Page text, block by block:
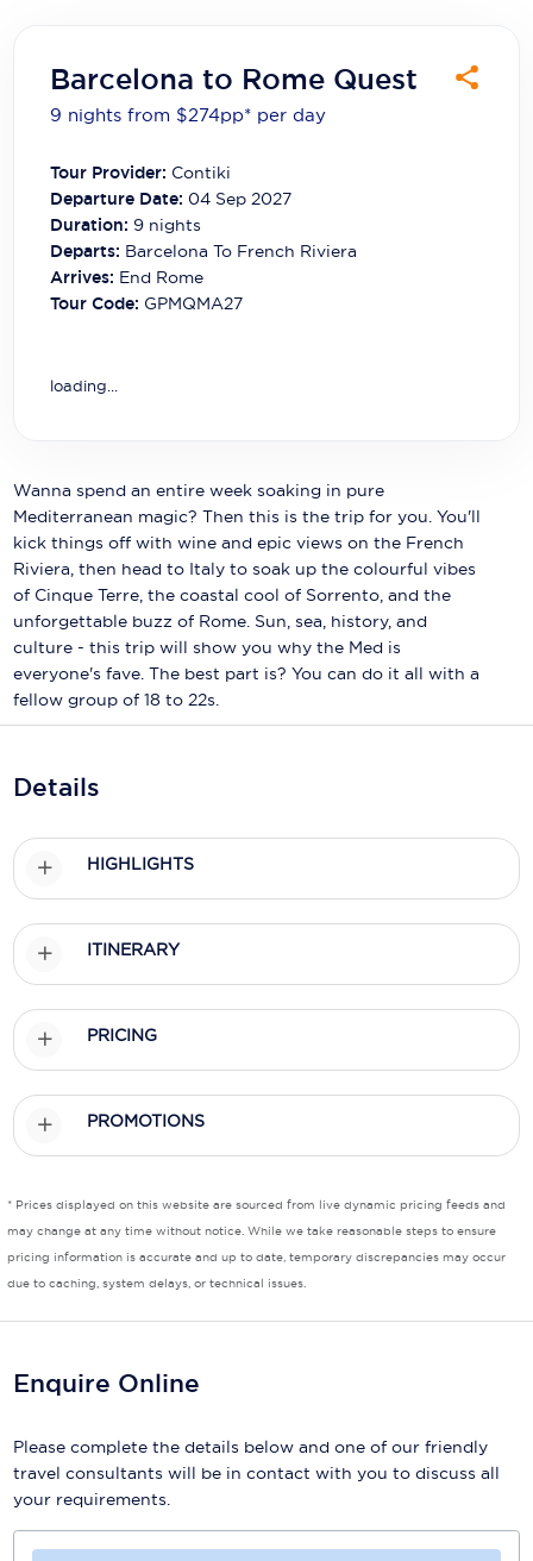
Celestyal Cruises
Crystal Cruises
Cunard Cruise Line
Disney Cruise Line
Explora Journeys
Galaxy Cruises
Holland America Line
Mayfair Cruises
Mitsui Ocean Cruises
MSC Cruises
Nawara Cruises
Norwegian Cruise Line
P&O Cruises
Regent Seven Seas Cruises
Seabourn
Sealink
Silversea Cruises
Virgin Cruises
Windstar Cruises
Barcelona to Rome Quest
9 nights from $274pp* per day
Tour Provider: Contiki
Departure Date: 04 Sep 2027
Duration: 9 nights
Departs: Barcelona To French Riviera
Arrives: End Rome
Tour Code: GPMQMA27
loading...
Wanna spend an entire week soaking in pure
Mediterranean magic? Then this is the trip for you. You'll
kick things off with wine and epic views on the French
Riviera, then head to Italy to soak up the colourful vibes
of Cinque Terre, the coastal cool of Sorrento, and the
unforgettable buzz of Rome. Sun, sea, history, and
culture - this trip will show you why the Med is
everyone's fave. The best part is? You can do it all with a
fellow group of 18 to 22s.
Details
HIGHLIGHTS
ITINERARY
PRICING
PROMOTIONS
* Prices displayed on this website are sourced from live dynamic pricing feeds and
may change at any time without notice. While we take reasonable steps to ensure
pricing information is accurate and up to date, temporary discrepancies may occur
due to caching, system delays, or technical issues.
Enquire Online
Please complete the details below and one of our friendly
travel consultants will be in contact with you to discuss all
your requirements.